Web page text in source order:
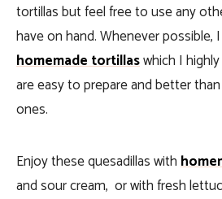
tortillas but feel free to use any
have on hand. Whenever possible,
homemade tortillaswhich I
are easy to prepare and better
ones.
Enjoy these quesadillas with
and sour cream, or with fresh